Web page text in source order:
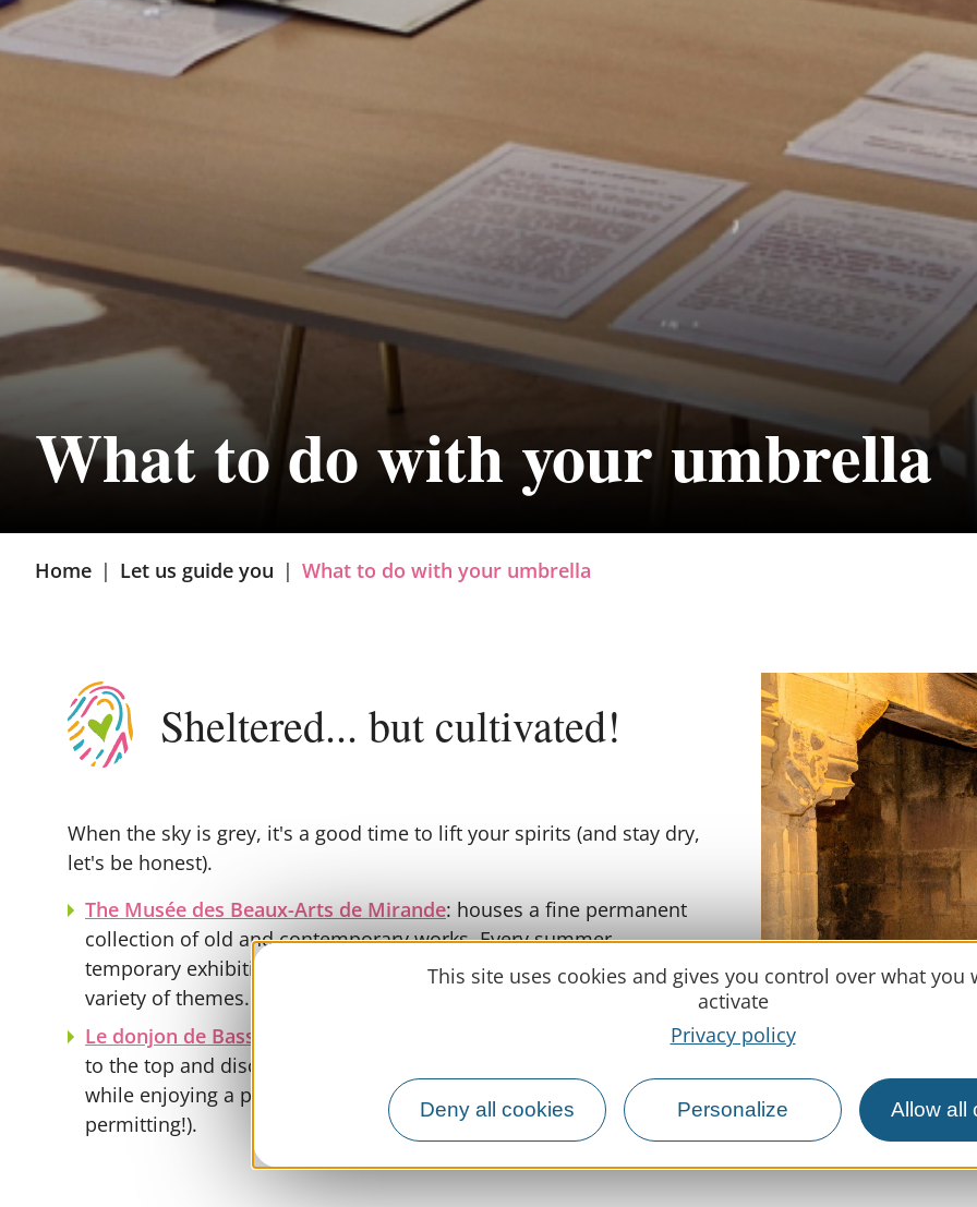
This site uses cookies and gives you control over what you
activate
Privacy policy
Deny all cookies Personalize Allow all
Home | Let us guide you | What to do with your umbrella
What to do with your umbrella
Sheltered... but cultivated!
When the sky is grey, it's a good time to lift your spirits (and stay dry,
let's be honest).
The Musée des Beaux-Arts de Mirande: houses a fine permanent
collection of old and contemporary works. Every summer,
temporary exhibitions enhance the visit, offering a fresh look at a
variety of themes.
Le donjon de Bassoues
: immerses you in medieval history. Climb
to the top and discover the architecture of this defensive tower
while enjoying a panoramic view of the Gers countryside (clouds
permitting!).